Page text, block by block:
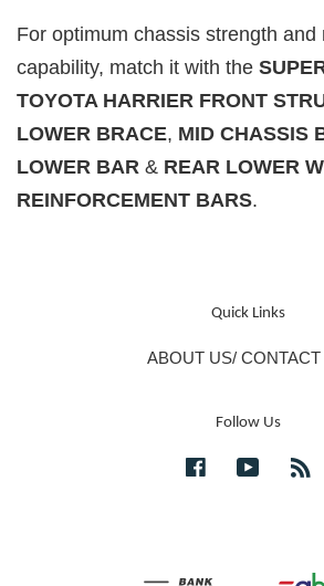
For optimum chassis strength and
capability, match it with the
TOYOTA HARRIER FRONT
LOWER BRACE, MID CHASSIS
LOWER BAR & REAR LOWER
REINFORCEMENT BARS.
Quick Links
ABOUT US/
Follow Us
FacebookYouTube